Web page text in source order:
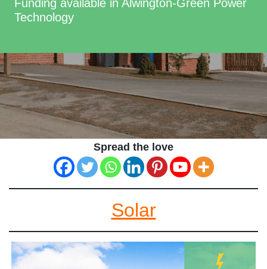
Funding available in Alwington-Green Power
Technology
Spread the love
Solar